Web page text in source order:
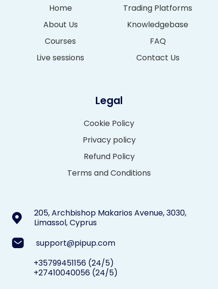
Home
About Us
Courses
Live sessions
Trading Platforms
Knowledgebase
FAQ
Contact Us
Legal
Cookie Policy
Privacy policy
Refund Policy
Terms and Conditions
205, Archbishop Makarios Avenue, 3030,
Limassol, Cyprus
support@pipup.com
+35799451156 (24/5)
+27410040056 (24/5)